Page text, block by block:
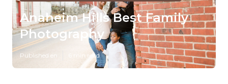
Anaheim Hills Best Family
Photography
Published en 6 min read